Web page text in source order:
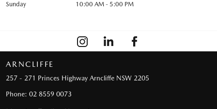
Sunday
10:00 AM - 5:00 PM
ARNCLIFFE
257 - 271 Princes Highway Arncliffe NSW 2205
Phone: 02 8559 0073